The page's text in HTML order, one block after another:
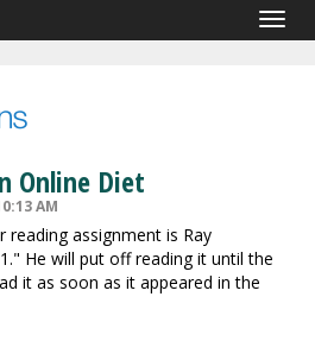
Online Diet
AM
assignment is Ray
He will put off reading it until the
it as soon as it appeared in the